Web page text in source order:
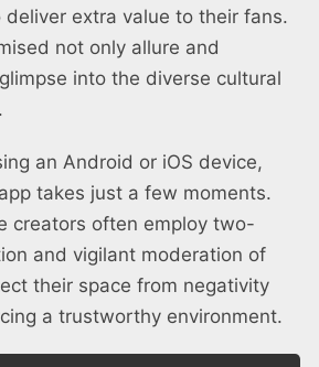
extra value to their fans.
not only allure and
into the diverse cultural
an Android or iOS device,
takes just a few moments.
creators often employ two-
and vigilant moderation of
their space from negativity
a trustworthy environment.